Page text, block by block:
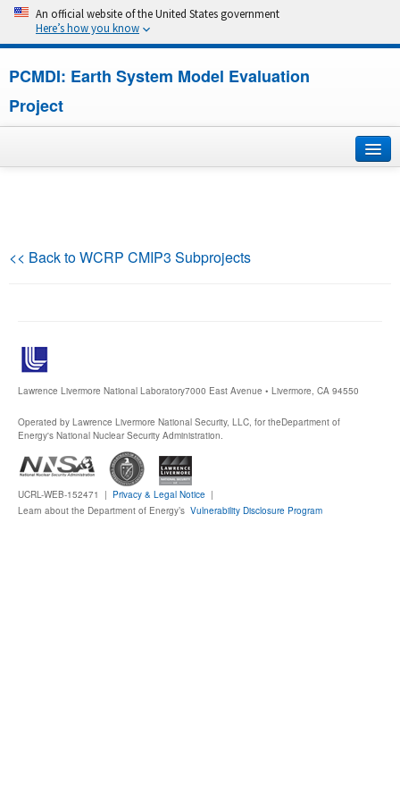
An official website of the United States government
Here’s how you know
PCMDI: Earth System Model Evaluation
Project
CMIP6
MIPs
Publications
Software
Data (ESGF Portal)
<< Back to WCRP CMIP3 Subprojects
Lawrence Livermore National Laboratory7000 East Avenue • Livermore, CA 94550
Operated by Lawrence Livermore National Security, LLC, for theDepartment of
Energy's National Nuclear Security Administration.
UCRL-WEB-152471 | Privacy & Legal Notice |
Learn about the Department of Energy’s Vulnerability Disclosure Program